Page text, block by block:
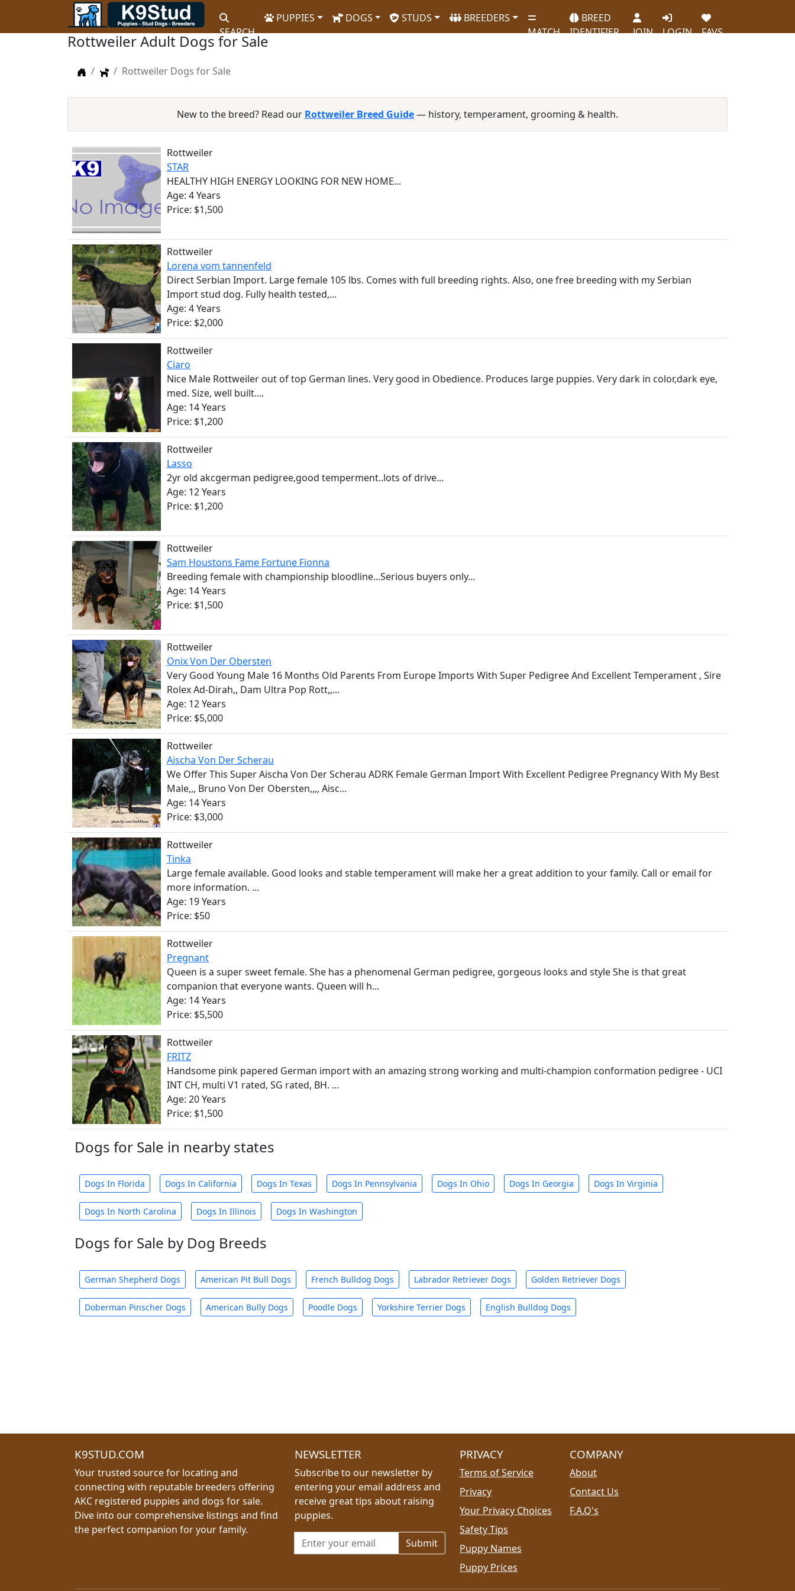
SEARCH
PUPPIES DOGS STUDS
BREEDERS
MATCH
BREED
IDENTIFIER
JOIN LOGIN FAVS
Rottweiler Adult Dogs for Sale
HomeDogsRottweiler Dogs for Sale
New to the breed? Read our Rottweiler Breed Guide— history, temperament, grooming & health.
Rottweiler
STAR
HEALTHY HIGH ENERGY LOOKING FOR NEW HOME...
Age: 4 Years
Price: $1,500
Rottweiler
Lorena vom tannenfeld
Direct Serbian Import. Large female 105 lbs. Comes with full breeding rights. Also, one free breeding with my Serbian
Import stud dog. Fully health tested,...
Age: 4 Years
Price: $2,000
Rottweiler
Ciaro
Nice Male Rottweiler out of top German lines. Very good in Obedience. Produces large puppies. Very dark in color,dark eye,
med. Size, well built....
Age: 14 Years
Price: $1,200
Rottweiler
Lasso
2yr old akcgerman pedigree,good temperment..lots of drive...
Age: 12 Years
Price: $1,200
Rottweiler
Sam Houstons Fame Fortune Fionna
Breeding female with championship bloodline...Serious buyers only...
Age: 14 Years
Price: $1,500
Rottweiler
Onix Von Der Obersten
Very Good Young Male 16 Months Old Parents From Europe Imports With Super Pedigree And Excellent Temperament , Sire
Rolex Ad-Dirah,, Dam Ultra Pop Rott,,...
Age: 12 Years
Price: $5,000
Rottweiler
Aischa Von Der Scherau
We Offer This Super Aischa Von Der Scherau ADRK Female German Import With Excellent Pedigree Pregnancy With My Best
Male,,, Bruno Von Der Obersten,,,, Aisc...
Age: 14 Years
Price: $3,000
Rottweiler
Tinka
Large female available. Good looks and stable temperament will make her a great addition to your family. Call or email for
more information. ...
Age: 19 Years
Price: $50
Rottweiler
Pregnant
Queen is a super sweet female. She has a phenomenal German pedigree, gorgeous looks and style She is that great
companion that everyone wants. Queen will h...
Age: 14 Years
Price: $5,500
Rottweiler
FRITZ
Handsome pink papered German import with an amazing strong working and multi-champion conformation pedigree - UCI
INT CH, multi V1 rated, SG rated, BH. ...
Age: 20 Years
Price: $1,500
Dogs for Sale in nearby states
Dogs In Florida Dogs In California Dogs In Texas Dogs In Pennsylvania Dogs In Ohio Dogs In Georgia Dogs In Virginia
Dogs In North Carolina Dogs In Illinois Dogs In Washington
Dogs for Sale by Dog Breeds
German Shepherd Dogs American Pit Bull Dogs French Bulldog Dogs Labrador Retriever Dogs Golden Retriever Dogs
Doberman Pinscher Dogs American Bully Dogs Poodle Dogs Yorkshire Terrier Dogs English Bulldog Dogs
K9STUD.COM
Your trusted source for locating and
connecting with reputable breeders offering
AKC registered puppies and dogs for sale.
Dive into our comprehensive listings and find
the perfect companion for your family.
NEWSLETTER
Subscribe to our newsletter by
entering your email address and
receive great tips about raising
puppies.
Email address for newsletter
PRIVACY
Terms of Service
Privacy
Your Privacy Choices
Safety Tips
Puppy Names
Puppy Prices
COMPANY
About
Contact Us
F.A.Q's